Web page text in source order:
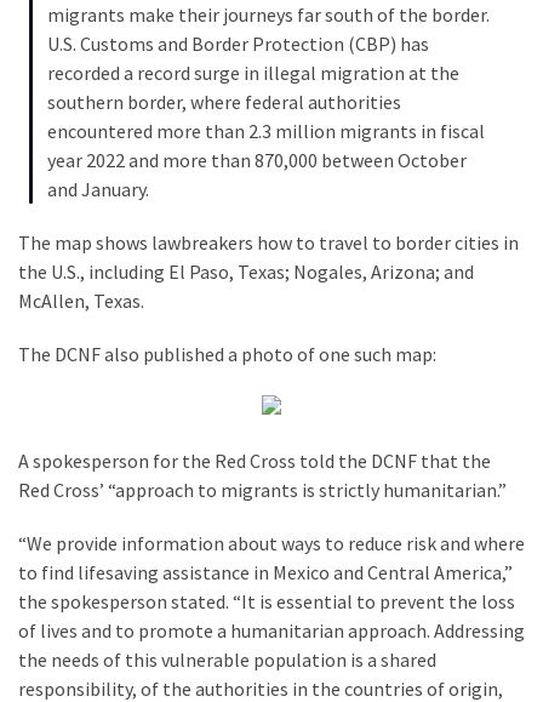
Culture
Videos
News
Clash
(182)
Economy
News
(146)
Justice
(138)
migrants make their journeys far south of the border.
U.S. Customs and Border Protection (CBP) has
recorded a record surge in illegal migration at the
southern border, where federal authorities
encountered more than 2.3 million migrants in fiscal
year 2022 and more than 870,000 between October
and January.
The map shows lawbreakers how to travel to border cities in
the U.S., including El Paso, Texas; Nogales, Arizona; and
McAllen, Texas.
The DCNF also published a photo of one such map:
A spokesperson for the Red Cross told the DCNF that the
Red Cross’ “approach to migrants is strictly humanitarian.”
“We provide information about ways to reduce risk and where
to find lifesaving assistance in Mexico and Central America,”
the spokesperson stated. “It is essential to prevent the loss
of lives and to promote a humanitarian approach. Addressing
the needs of this vulnerable population is a shared
responsibility, of the authorities in the countries of origin,